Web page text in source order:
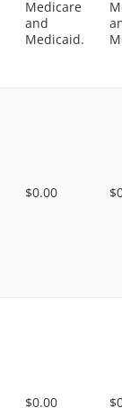
Medicare
and
Medicaid.
$0.00
$0.00